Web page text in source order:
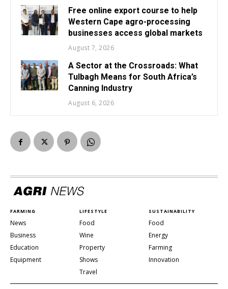
Free online export course to help
Western Cape agro-processing
businesses access global markets
August 7, 2026
A Sector at the Crossroads: What
Tulbagh Means for South Africa’s
Canning Industry
August 6, 2026
FARMING
News
Business
Education
Equipment
LIFESTYLE
Food
Wine
Property
Shows
Travel
SUSTAINABILITY
Food
Energy
Farming
Innovation